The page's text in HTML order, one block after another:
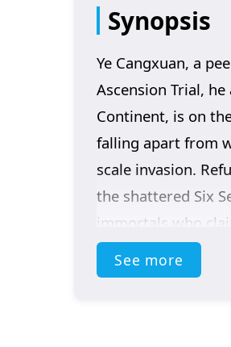
Synopsis
Ye Cangxuan, a
Ascension Trial,
Continent, is on
falling apart from
scale invasion.
the shattered Six
immortals who
invaders… It was
See more